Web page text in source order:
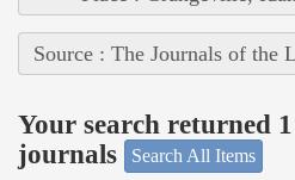
Source : The Journals of the
Your search returned
journals
Search All Items